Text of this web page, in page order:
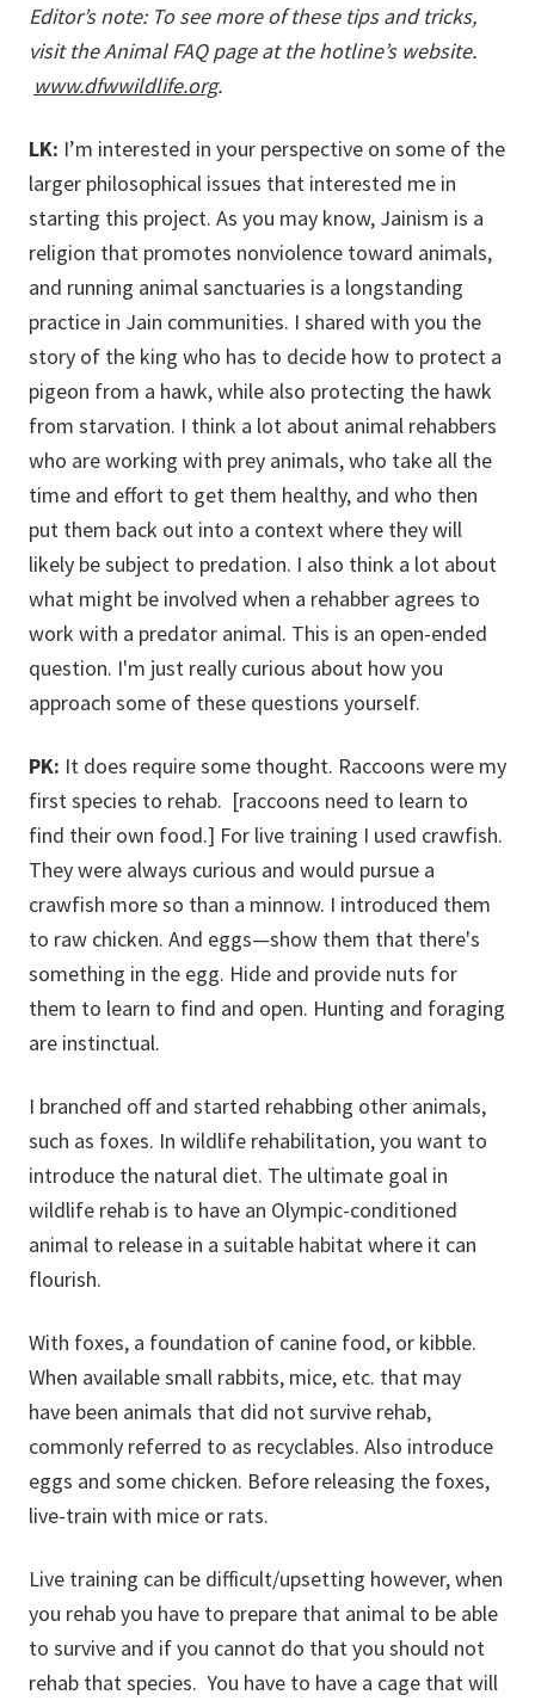
Editor’s note: To see more of these tips and tricks,
visit the Animal FAQ page at the hotline’s website.
www.dfwwildlife.org.
LK: I’m interested in your perspective on some of the
larger philosophical issues that interested me in
starting this project. As you may know, Jainism is a
religion that promotes nonviolence toward animals,
and running animal sanctuaries is a longstanding
practice in Jain communities. I shared with you the
story of the king who has to decide how to protect a
pigeon from a hawk, while also protecting the hawk
from starvation. I think a lot about animal rehabbers
who are working with prey animals, who take all the
time and effort to get them healthy, and who then
put them back out into a context where they will
likely be subject to predation. I also think a lot about
what might be involved when a rehabber agrees to
work with a predator animal. This is an open-ended
question. I'm just really curious about how you
approach some of these questions yourself.
PK: It does require some thought. Raccoons were my
first species to rehab. [raccoons need to learn to
find their own food.] For live training I used crawfish.
They were always curious and would pursue a
crawfish more so than a minnow. I introduced them
to raw chicken. And eggs—show them that there's
something in the egg. Hide and provide nuts for
them to learn to find and open. Hunting and foraging
are instinctual.
I branched off and started rehabbing other animals,
such as foxes. In wildlife rehabilitation, you want to
introduce the natural diet. The ultimate goal in
wildlife rehab is to have an Olympic-conditioned
animal to release in a suitable habitat where it can
flourish.
With foxes, a foundation of canine food, or kibble.
When available small rabbits, mice, etc. that may
have been animals that did not survive rehab,
commonly referred to as recyclables. Also introduce
eggs and some chicken. Before releasing the foxes,
live-train with mice or rats.
Live training can be difficult/upsetting however, when
you rehab you have to prepare that animal to be able
to survive and if you cannot do that you should not
rehab that species. You have to have a cage that will